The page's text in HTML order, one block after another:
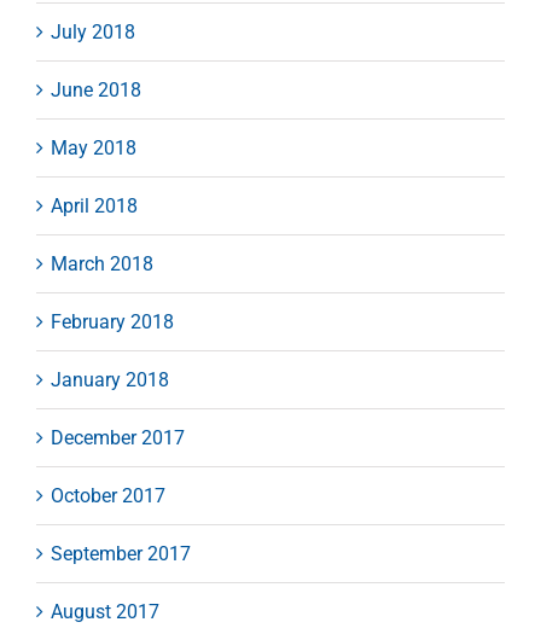
July 2018
June 2018
May 2018
April 2018
March 2018
February 2018
January 2018
December 2017
October 2017
September 2017
August 2017